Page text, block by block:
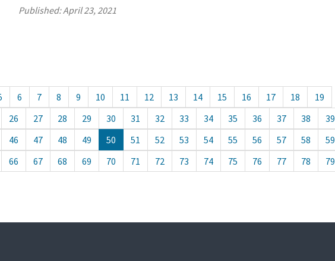
Published:April 23, 2021
6 7 8 9 10 11 12 13 14 15 16 17 18
19
26 27 28 29 30 31 32 33 34 35 36 37 38
39
46 47 48 49 50 51 52 53 54 55 56 57 58
59
66 67 68 69 70 71 72 73 74 75 76 77 78
79